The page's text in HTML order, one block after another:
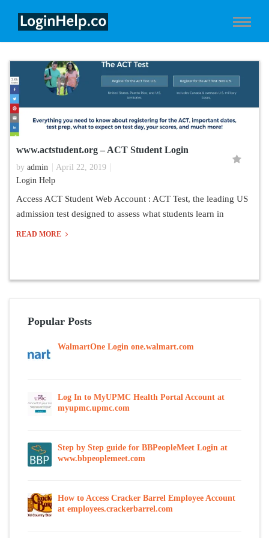
www.actstudent.org – ACT Student Login
by admin
April 22, 2019
Login Help
Access ACT Student Web Account : ACT Test, the leading US
admission test designed to assess what students learn in
READ MORE
Popular Posts
WalmartOne Login one.walmart.com
Log In to MyUPMC Health Portal Account at
myupmc.upmc.com
Step by Step guide for BBPeopleMeet Login at
www.bbpeoplemeet.com
How to Access Cracker Barrel Employee Account
at employees.crackerbarrel.com